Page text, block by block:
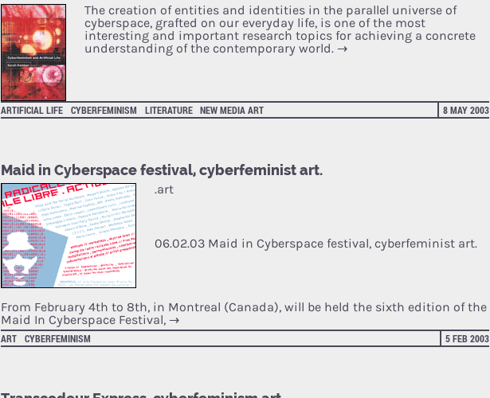
The creation of entities and identities in the parallel universe of
cyberspace, grafted on our everyday life, is one of the most
interesting and important research topics for achieving a concrete
understanding of the contemporary world. →
ARTIFICIAL LIFE CYBERFEMINISM LITERATURE NEW MEDIA ART 8 MAY 2003
Maid in Cyberspace festival, cyberfeminist art.
.art
06.02.03 Maid in Cyberspace festival, cyberfeminist art.
From February 4th to 8th, in Montreal (Canada), will be held the sixth edition of the
Maid In Cyberspace Festival, →
ART CYBERFEMINISM 5 FEB 2003